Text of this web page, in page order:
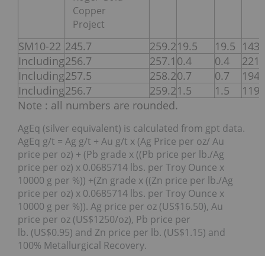
Copper
Project
SM10-22 245.7 259.219.5 19.5 143
Including256.7 257.1 0.4 0.4
221
Including257.5 258.20.7 0.7
1940
Including256.7 259.21.5 1.5
1197
Note : all numbers are rounded.
AgEq (silver equivalent) is calculated from gpt data.
AgEq g/t = Ag g/t + Au g/t x (Ag Price per oz/ Au
price per oz) + (Pb grade x ((Pb price per lb./Ag
price per oz) x 0.0685714 lbs. per Troy Ounce x
10000 g per %)) +(Zn grade x ((Zn price per lb./Ag
price per oz) x 0.0685714 lbs. per Troy Ounce x
10000 g per %)). Ag price per oz (US$16.50), Au
price per oz (US$1250/oz), Pb price per
lb. (US$0.95) and Zn price per lb. (US$1.15) and
100% Metallurgical Recovery.